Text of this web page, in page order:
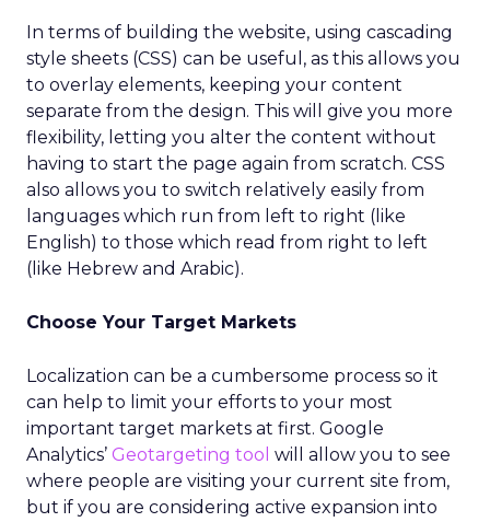
In terms of building the website, using cascading
style sheets (CSS) can be useful, as this allows you
to overlay elements, keeping your content
separate from the design. This will give you more
flexibility, letting you alter the content without
having to start the page again from scratch. CSS
also allows you to switch relatively easily from
languages which run from left to right (like
English) to those which read from right to left
(like Hebrew and Arabic).
Choose Your Target Markets
Localization can be a cumbersome process so it
can help to limit your efforts to your most
important target markets at first. Google
Analytics’ Geotargeting tool will allow you to see
where people are visiting your current site from,
but if you are considering active expansion into